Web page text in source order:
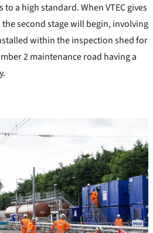
a high standard. When VTEC gives
the second stage will begin, involving
within the inspection shed for
2 maintenance road having a